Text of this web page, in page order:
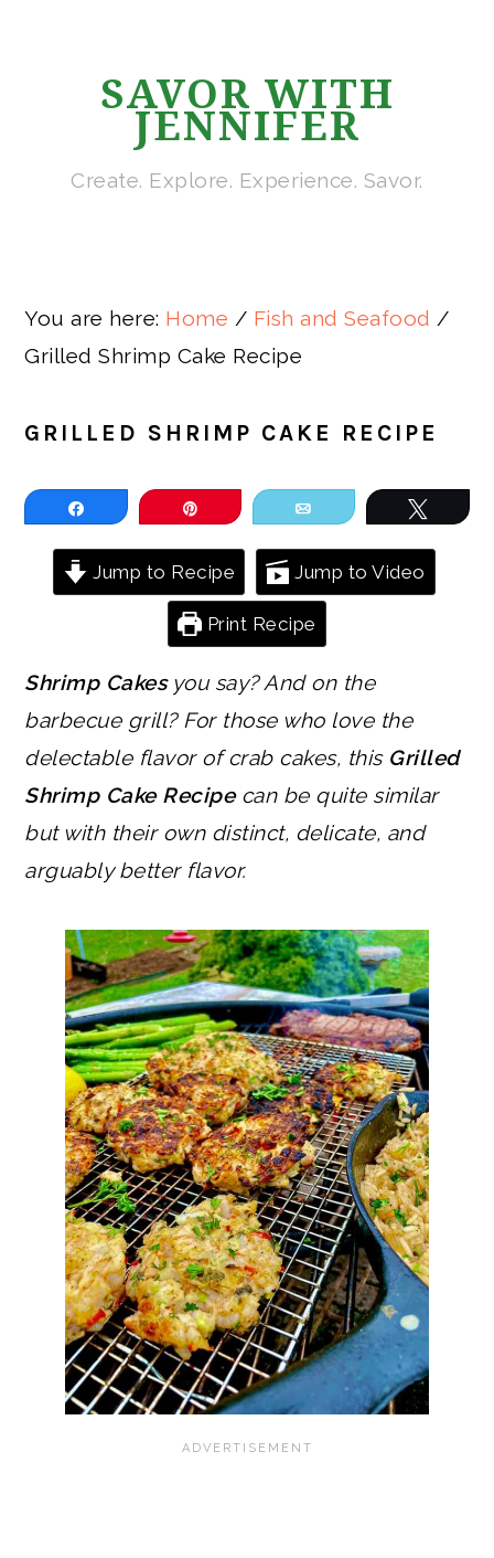
SAVOR WITH
JENNIFER
Create. Explore. Experience. Savor.
You are here: Home / Fish and Seafood /
Grilled Shrimp Cake Recipe
GRILLED SHRIMP CAKE RECIPE
Share Email Tweet
Jump to Recipe Jump to Video
Print Recipe
Shrimp Cakesyou say? And on the
barbecue grill? For those who love the
delectable flavor of crab cakes, this Grilled
Shrimp Cake Recipecan be quite similar
but with their own distinct, delicate, and
arguably better flavor.